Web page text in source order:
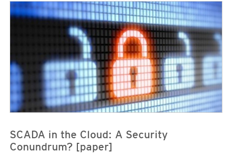
Open On A New Tab
SCADA in the Cloud: A Security
Conundrum? [paper]
Open On A New Tab